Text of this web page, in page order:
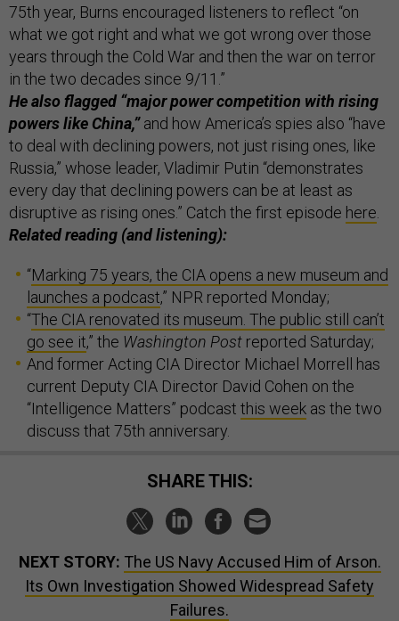
75th year, Burns encouraged listeners to reflect “on
what we got right and what we got wrong over those
years through the Cold War and then the war on terror
in the two decades since 9/11.”
He also flagged “major power competition with rising
powers like China,”and how America’s spies also “have
to deal with declining powers, not just rising ones, like
Russia,” whose leader, Vladimir Putin “demonstrates
every day that declining powers can be at least as
disruptive as rising ones.” Catch the first episode here
Related reading (and listening):
“Marking 75 years, the CIA opens a new museum and
launches a podcast,” NPR reported Monday;
“The CIA renovated its museum. The public still can’t
go see it,” the Washington Post reported Saturday;
And former Acting CIA Director Michael Morrell has
current Deputy CIA Director David Cohen on the
“Intelligence Matters” podcast this week as the two
discuss that 75th anniversary.
SHARE THIS:
NEXT STORY: The US Navy Accused Him of Arson.
Its Own Investigation Showed Widespread Safety
Failures.